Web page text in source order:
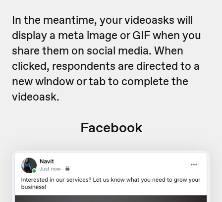
In the meantime, your videoasks will
display a meta image or GIF when you
share them on social media. When
clicked, respondents are directed to a
new window or tab to complete the
videoask.
Facebook